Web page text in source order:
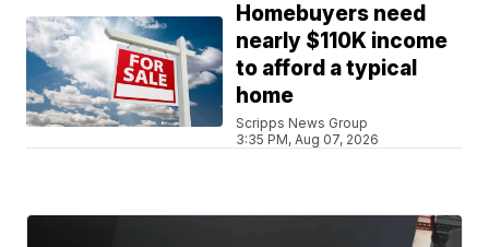
Homebuyers need
nearly $110K income
to afford a typical
home
Scripps News Group
3:35 PM, Aug 07, 2026